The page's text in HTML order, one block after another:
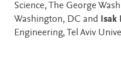
Science, The George
Washington, DC and Isak
Engineering, Tel Aviv